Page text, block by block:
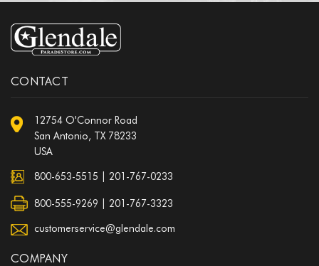
CONTACT
12754 O'Connor Road
San Antonio, TX 78233
USA
800-653-5515 201-767-0233
800-555-9269 | 201-767-3323
customerservice@glendale.com
COMPANY